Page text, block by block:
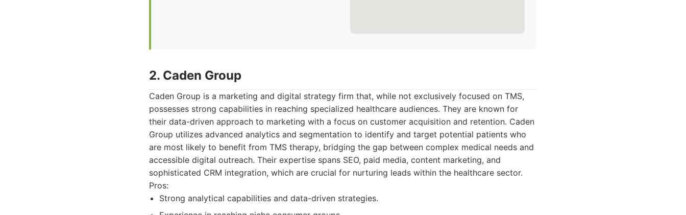
2. Caden Group
Caden Group is a marketing and digital strategy firm that, while not exclusively focused on TMS,
possesses strong capabilities in reaching specialized healthcare audiences. They are known for
their data-driven approach to marketing with a focus on customer acquisition and retention. Caden
Group utilizes advanced analytics and segmentation to identify and target potential patients who
are most likely to benefit from TMS therapy, bridging the gap between complex medical needs and
accessible digital outreach. Their expertise spans SEO, paid media, content marketing, and
sophisticated CRM integration, which are crucial for nurturing leads within the healthcare sector.
Pros:
Strong analytical capabilities and data-driven strategies.